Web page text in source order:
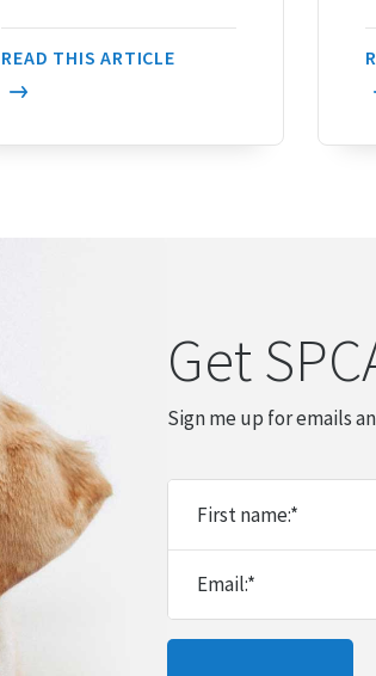
READ THIS ARTICLE
Get
Sign me up for emails
First name:*
Email:*